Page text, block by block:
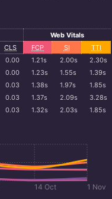
Web Vitals
CLS FCP SI TTI
0.00 1.21s 2.00s 2.30s
0.00 1.23s 1.55s 1.39s
0.03 1.38s 1.97s 1.85s
0.03 1.37s 2.09s 3.28s
0.03 1.32s 2.03s 1.85s
14 Oct 1 Nov